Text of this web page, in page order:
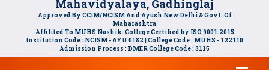
Mahavidyalaya, Gadhinglaj
Approved By CCIM/NCISM And Ayush New Delhi & Govt. Of
Maharashtra
Affilited To MUHS Nashik. College Certified by ISO 9001:2015
Institution Code : NCISM - AYU 0182 | College Code : MUHS - 122110
Admission Process : DMER College Code : 3115